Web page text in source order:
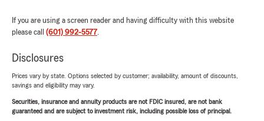
If you are using a screen reader and having difficulty with this website
please call (601) 992-5577.
Disclosures
Prices vary by state. Options selected by customer; availability, amount of discounts,
savings and eligibility may vary.
Securities, insurance and annuity products are not FDIC insured, are not bank
guaranteed and are subject to investment risk, including possible loss of principal.